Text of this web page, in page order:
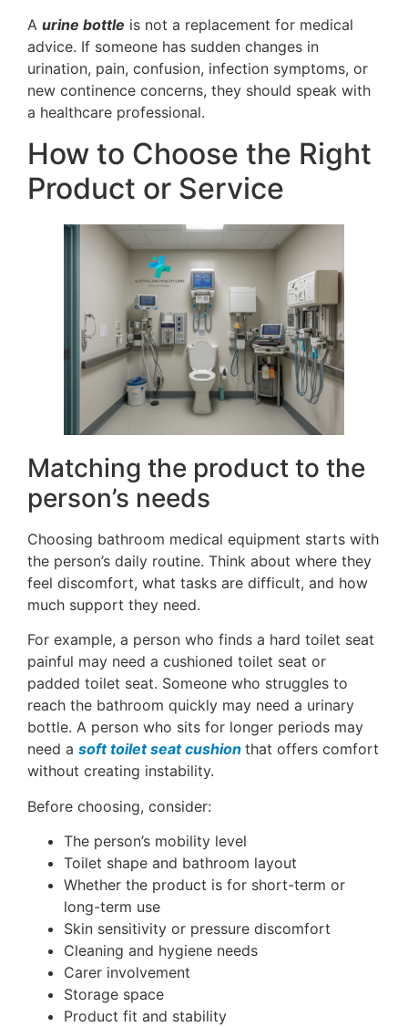
A urine bottle is not a replacement for medical
advice. If someone has sudden changes in
urination, pain, confusion, infection symptoms, or
new continence concerns, they should speak with
a healthcare professional.
How to Choose the Right
Product or Service
Matching the product to the
person’s needs
Choosing bathroom medical equipment starts with
the person’s daily routine. Think about where they
feel discomfort, what tasks are difficult, and how
much support they need.
For example, a person who finds a hard toilet seat
painful may need a cushioned toilet seat or
padded toilet seat. Someone who struggles to
reach the bathroom quickly may need a urinary
bottle. A person who sits for longer periods may
need a soft toilet seat cushion that offers comfort
without creating instability.
Before choosing, consider:
The person’s mobility level
Toilet shape and bathroom layout
Whether the product is for short-term or
long-term use
Skin sensitivity or pressure discomfort
Cleaning and hygiene needs
Carer involvement
Storage space
Product fit and stability